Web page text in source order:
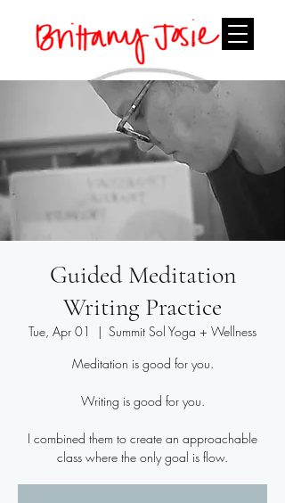
Guided Meditation
Writing Practice
Tue, Apr 01
  |
Summit Sol Yoga + Wellness
Meditation is good for you.
Writing is good for you.
I combined them to create an approachable
class where the only goal is flow.